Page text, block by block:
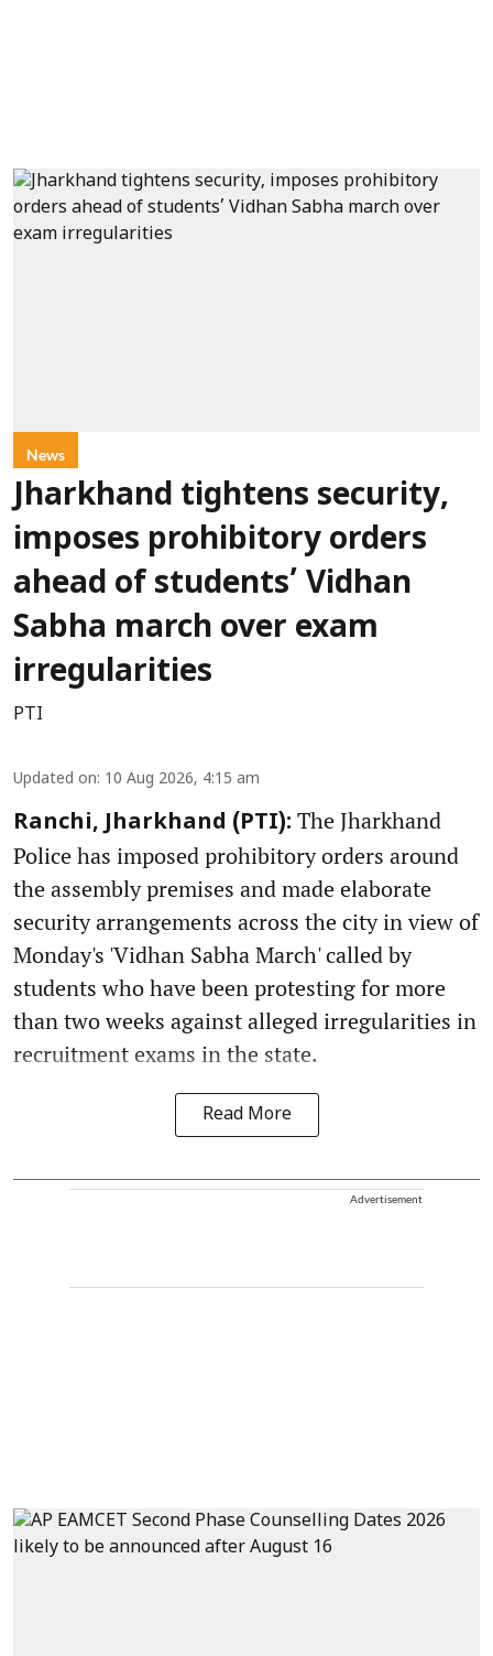
News
Jharkhand tightens security,
imposes prohibitory orders
ahead of students’ Vidhan
Sabha march over exam
irregularities
PTI
Updated on: 10 Aug 2026, 4:15 am
Ranchi, Jharkhand (PTI): The Jharkhand
Police has imposed prohibitory orders around
the assembly premises and made elaborate
security arrangements across the city in view of
Monday's 'Vidhan Sabha March' called by
students who have been protesting for more
than two weeks against alleged irregularities in
recruitment exams in the state.
Read More
Advertisement